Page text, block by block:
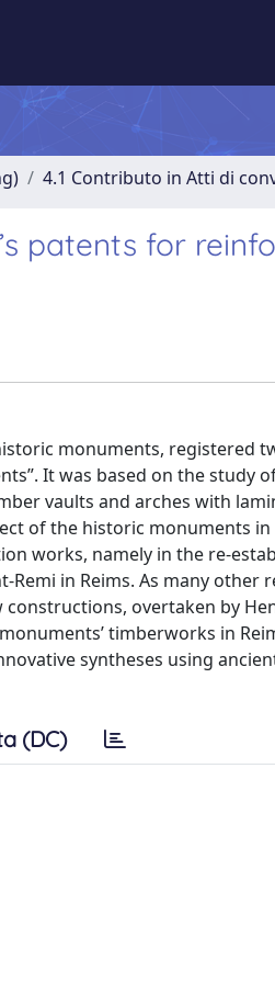
4.1 Contributo in Atti di
patents for
monuments, registered
It was based on the study
vaults and arches with
of the historic monuments
works, namely in the re-
Remi in Reims. As many other
overtaken by
timberworks in
syntheses using
(DC)